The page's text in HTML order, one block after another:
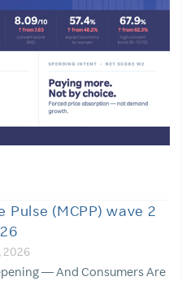
Pulse (MCPP) wave 2
2026
— And Consumers Are